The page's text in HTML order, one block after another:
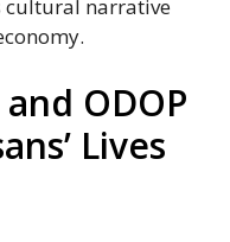
cultural narrative
ODOP
Lives